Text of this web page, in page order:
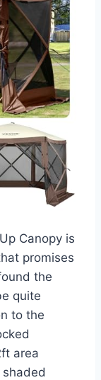
Canopy is
promises
the
quite
to the
area